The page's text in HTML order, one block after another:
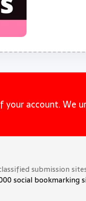
your account. We
submission
social bookmarking